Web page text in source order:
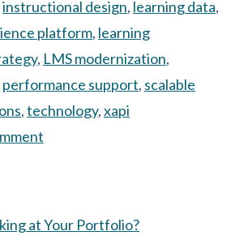
instructional design, learning data,
platform, learning
, LMS modernization,
performance support, scalable
,technology,xapi
at Your Portfolio?